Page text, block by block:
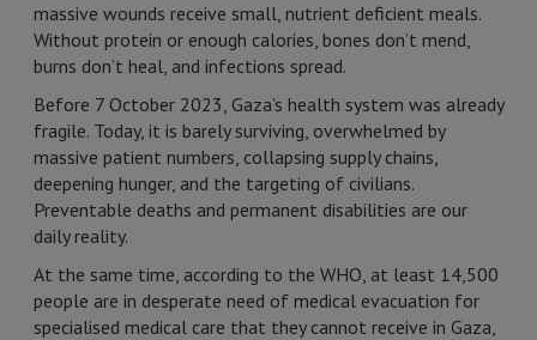
massive wounds receive small, nutrient deficient meals.
Without protein or enough calories, bones don’t mend,
burns don’t heal, and infections spread.
Before 7 October 2023, Gaza’s health system was already
fragile. Today, it is barely surviving, overwhelmed by
massive patient numbers, collapsing supply chains,
deepening hunger, and the targeting of civilians.
Preventable deaths and permanent disabilities are our
daily reality.
At the same time, according to the WHO, at least 14,500
people are in desperate need of medical evacuation for
specialised medical care that they cannot receive in Gaza,